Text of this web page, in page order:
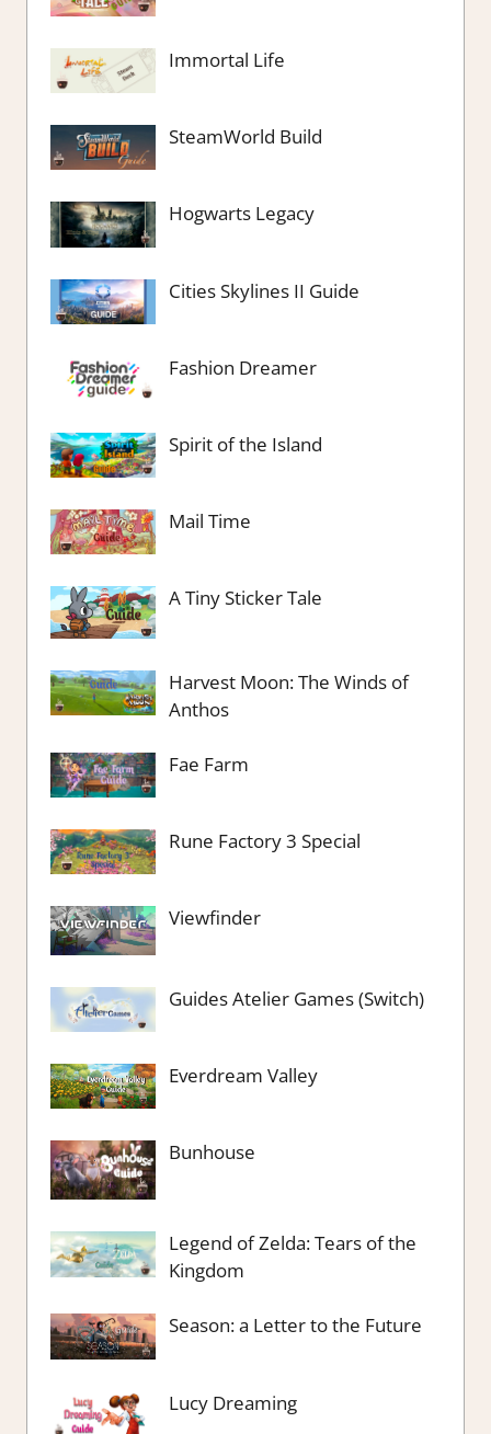
Immortal Life
SteamWorld Build
Hogwarts Legacy
Cities Skylines II Guide
Fashion Dreamer
Spirit of the Island
Mail Time
A Tiny Sticker Tale
Harvest Moon: The Winds of
Anthos
Fae Farm
Rune Factory 3 Special
Viewfinder
Guides Atelier Games (Switch)
Everdream Valley
Bunhouse
Legend of Zelda: Tears of the
Kingdom
Season: a Letter to the Future
Lucy Dreaming